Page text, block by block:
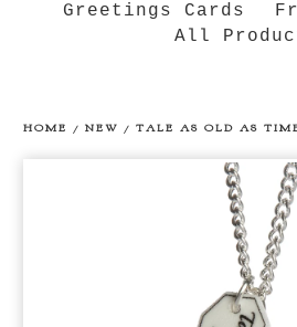
Greetings Cards
All
HOME / NEW / TALE AS OLD AS